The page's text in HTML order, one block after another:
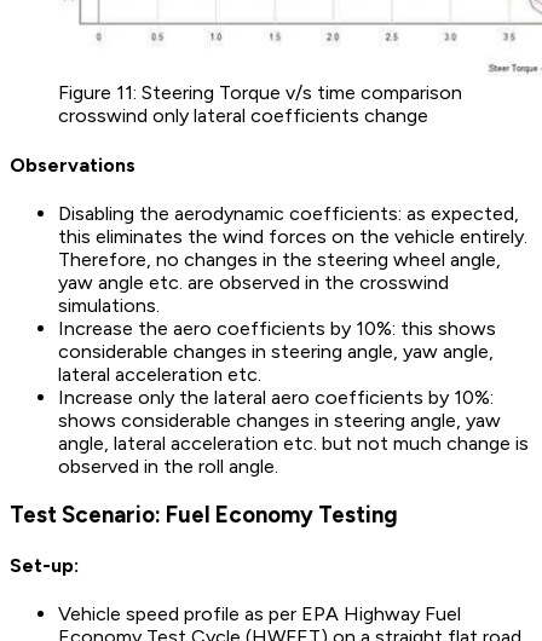
Figure 11: Steering Torque v/s time comparison
crosswind only lateral coefficients change
Observations
Disabling the aerodynamic coefficients: as expected,
this eliminates the wind forces on the vehicle entirely.
Therefore, no changes in the steering wheel angle,
yaw angle etc. are observed in the crosswind
simulations.
Increase the aero coefficients by 10%: this shows
considerable changes in steering angle, yaw angle,
lateral acceleration etc.
Increase only the lateral aero coefficients by 10%:
shows considerable changes in steering angle, yaw
angle, lateral acceleration etc. but not much change is
observed in the roll angle.
Test Scenario: Fuel Economy Testing
Set-up:
Vehicle speed profile as per EPA Highway Fuel